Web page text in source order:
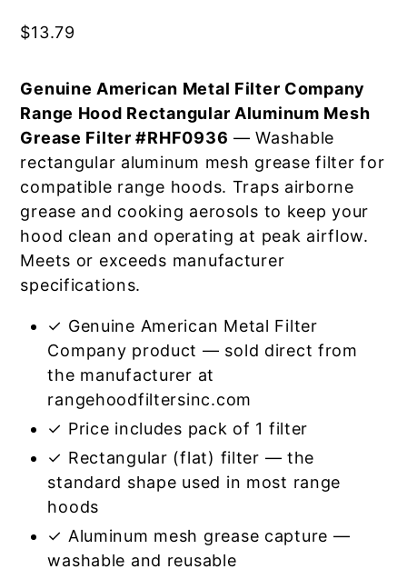
$13.79
Genuine American Metal Filter Company
Range Hood Rectangular Aluminum Mesh
Grease Filter #RHF0936 — Washable
rectangular aluminum mesh grease filter for
compatible range hoods. Traps airborne
grease and cooking aerosols to keep your
hood clean and operating at peak airflow.
Meets or exceeds manufacturer
specifications.
✓ Genuine American Metal Filter
Company product — sold direct from
the manufacturer at
rangehoodfiltersinc.com
✓ Price includes pack of 1 filter
✓ Rectangular (flat) filter — the
standard shape used in most range
hoods
✓ Aluminum mesh grease capture —
washable and reusable